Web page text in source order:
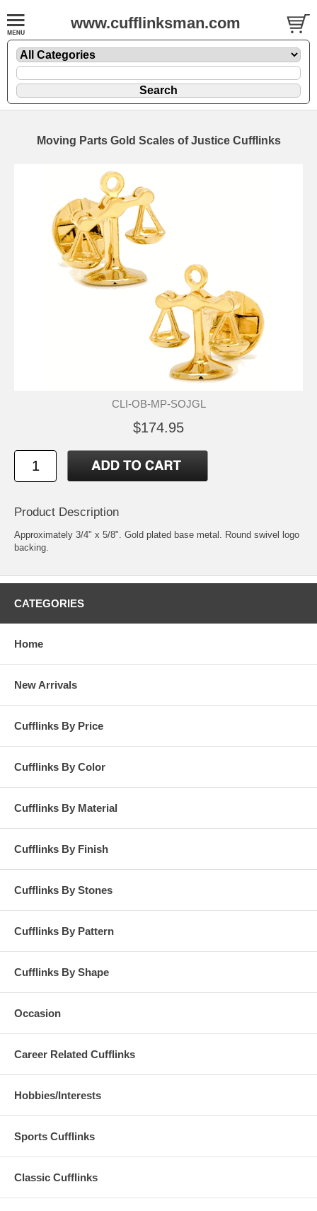
www.cufflinksman.com
Moving Parts Gold Scales of Justice Cufflinks
CLI-OB-MP-SOJGL
$174.95
Product Description
Approximately 3/4" x 5/8". Gold plated base metal. Round swivel logo
backing.
CATEGORIES
Home
New Arrivals
Cufflinks By Price
Cufflinks By Color
Cufflinks By Material
Cufflinks By Finish
Cufflinks By Stones
Cufflinks By Pattern
Cufflinks By Shape
Occasion
Career Related Cufflinks
Hobbies/Interests
Sports Cufflinks
Classic Cufflinks